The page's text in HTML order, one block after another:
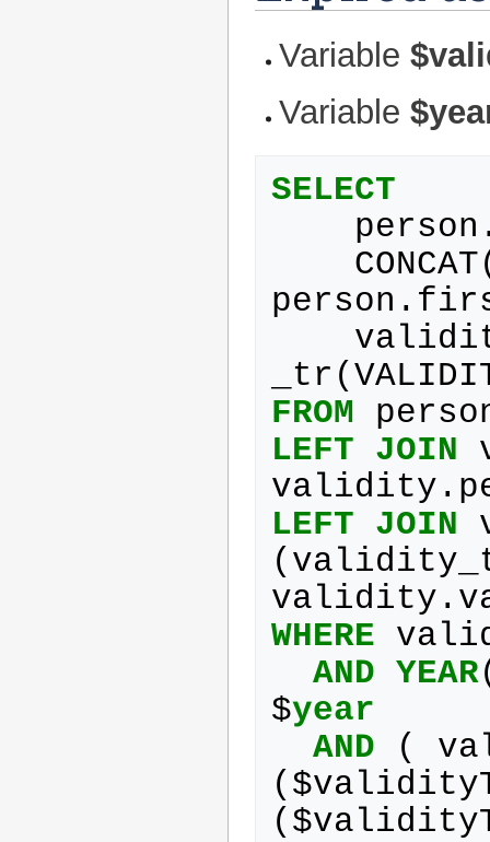
Variable
Variable
SELECT
person
CONCAT
person .
_tr (
FROM
LEFT JOIN
validity .
LEFT JOIN
(
validity .
WHERE
AND YEAR
$year
AND
(
( $
( $